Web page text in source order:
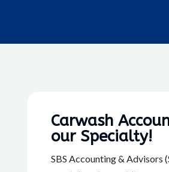
Carwash
our Specialty!
SBS Accounting & Advisors